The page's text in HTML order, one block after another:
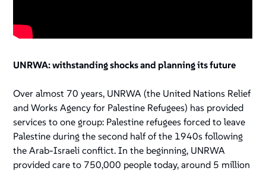
UNRWA: withstanding shocks and planning its future
Over almost 70 years, UNRWA (the United Nations Relief
and Works Agency for Palestine Refugees) has provided
services to one group: Palestine refugees forced to leave
Palestine during the second half of the 1940s following
the Arab-Israeli conflict. In the beginning, UNRWA
provided care to 750,000 people today, around 5 million